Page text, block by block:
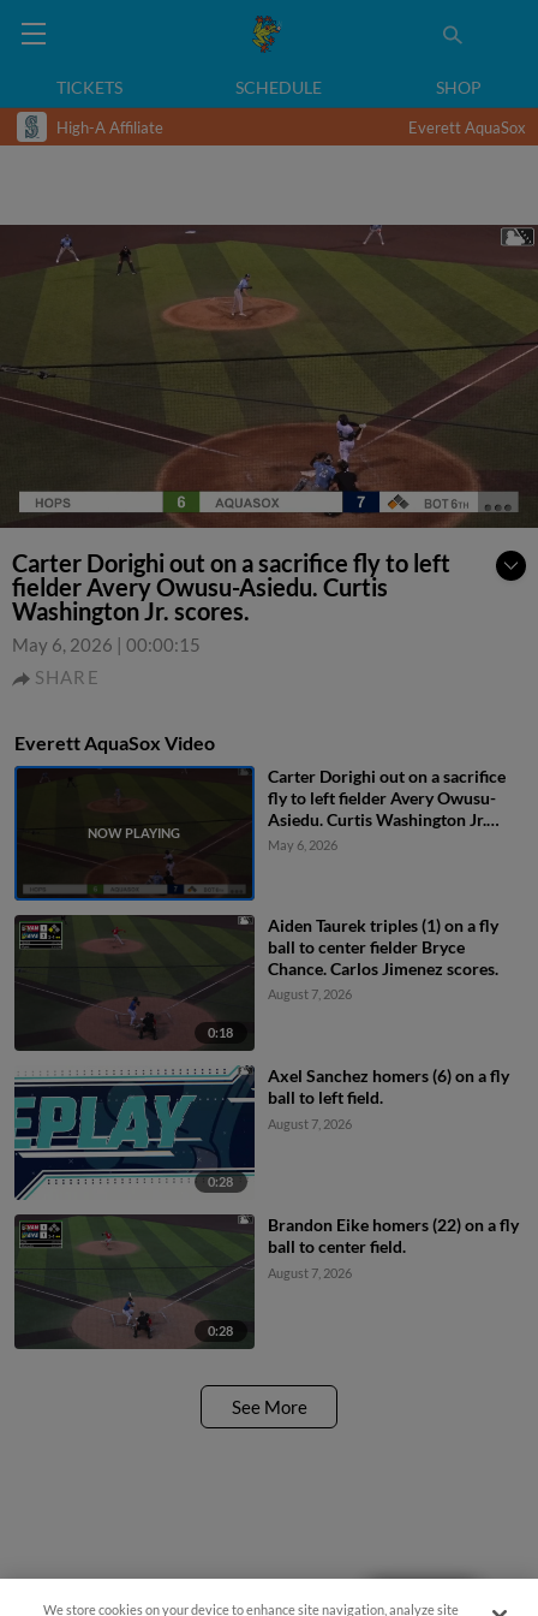
TICKETS SCHEDULE SHOP
High-A Affiliate Everett AquaSox
Carter Dorighi out on a sacrifice fly to left
fielder Avery Owusu-Asiedu. Curtis
Washington Jr. scores.
May 6, 2026 | 00:00:15
SHARE
Everett AquaSox Video
Carter Dorighi out on a sacrifice
fly to left fielder Avery Owusu-
Asiedu. Curtis Washington Jr.
scores.
May 6, 2026
0:18
Aiden Taurek triples (1) on a fly
ball to center fielder Bryce
Chance. Carlos Jimenez scores.
August 7, 2026
0:28
Axel Sanchez homers (6) on a fly
ball to left field.
August 7, 2026
0:28
Brandon Eike homers (22) on a fly
ball to center field.
August 7, 2026
See More
We store cookies on your device to enhance site navigation, analyze site
Questions?